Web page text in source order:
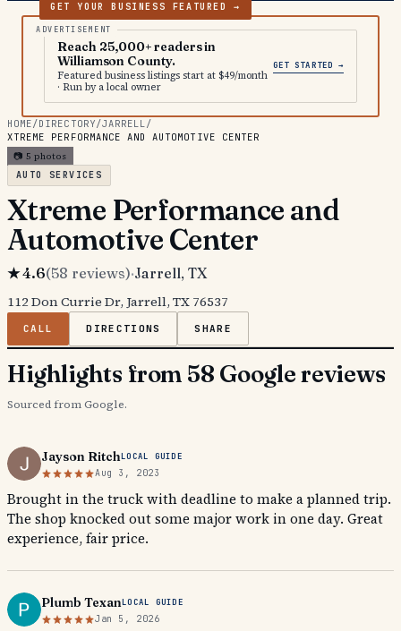
GET YOUR BUSINESS FEATURED →
Reach 25,000+ readers in
Williamson County.
Featured business listings start at $49/month
· Run by a local owner
GET STARTED →
HOME/DIRECTORY/JARRELL/
XTREME PERFORMANCE AND AUTOMOTIVE CENTER
📷 5 photos
AUTO SERVICES
Xtreme Performance and
Automotive Center
★4.6(58 reviews)·Jarrell, TX
112 Don Currie Dr, Jarrell, TX 76537
CALL DIRECTIONS SHARE
Highlights from 58 Google reviews
Sourced from Google.
Jayson RitchLOCAL GUIDE
Aug 3, 2023
Brought in the truck with deadline to make a planned trip.
The shop knocked out some major work in one day. Great
experience, fair price.
Plumb TexanLOCAL GUIDE
Jan 5, 2026